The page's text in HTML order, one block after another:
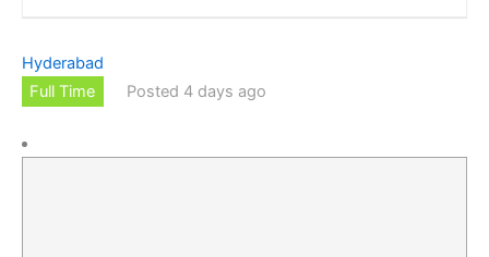
Hyderabad
Full Time
Posted 4 days ago